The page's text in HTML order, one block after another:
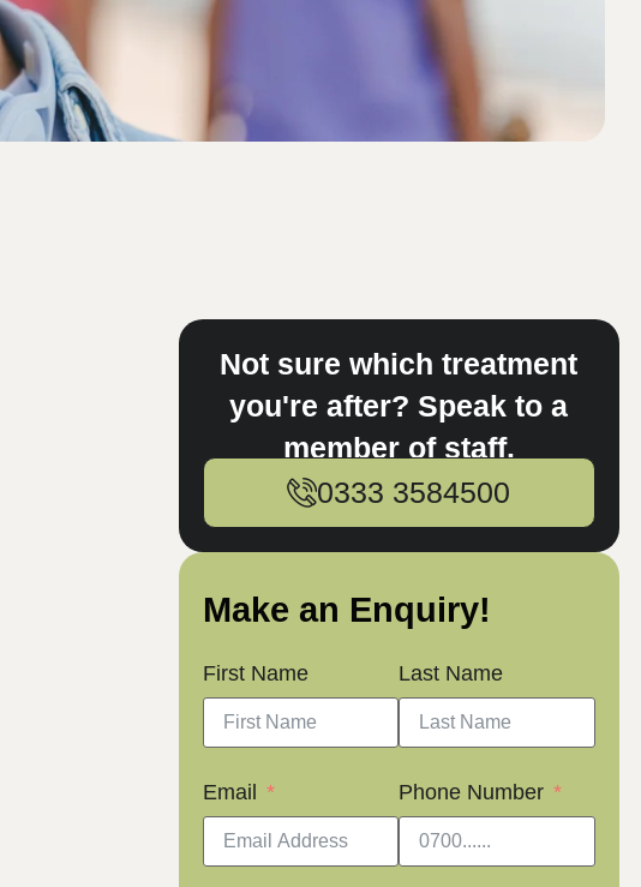
Not sure which treatment
you're after? Speak to a
member of staff.
0333 3584500
Make an Enquiry!
First Name Last Name
Email Phone Number